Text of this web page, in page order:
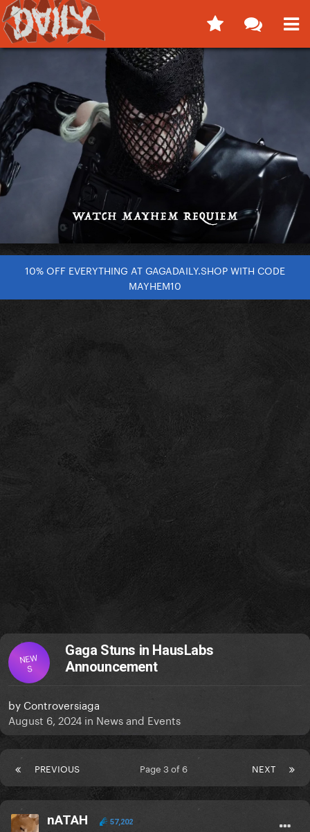
10% OFF EVERYTHING AT GAGADAILY.SHOP WITH CODE
MAYHEM10
NEW
S
Gaga Stuns in HausLabs
Announcement
by Controversiaga
August 6, 2024 in News and Events
PREVIOUS NEXT
Page 3 of 6
nATAH 57,202